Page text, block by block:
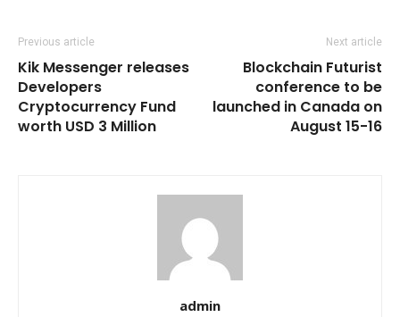
Previous article
Kik Messenger releases
Developers
Cryptocurrency Fund
worth USD 3 Million
Next article
Blockchain Futurist
conference to be
launched in Canada on
August 15-16
admin